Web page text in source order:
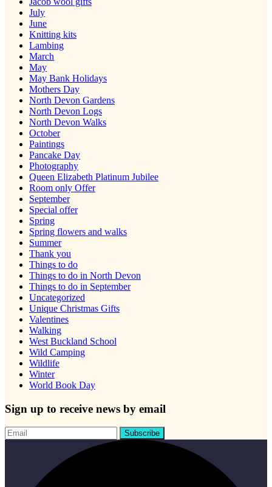
July
June
Knitting kits
Lambing
March
May
May Bank Holidays
Mothers Day
North Devon Gardens
North Devon Logs
North Devon Walks
October
Paintings
Pancake Day
Photography
Queen Elizabeth Platinum Jubilee
Room only Offer
September
Special offer
Spring
Spring flowers and walks
Summer
Thank you
Things to do
Things to do in North Devon
Things to do in September
Uncategorized
Unique Christmas Gifts
Valentines
Walking
West Buckland School
Wild Camping
Wildlife
Winter
World Book Day
Sign up to receive news by email